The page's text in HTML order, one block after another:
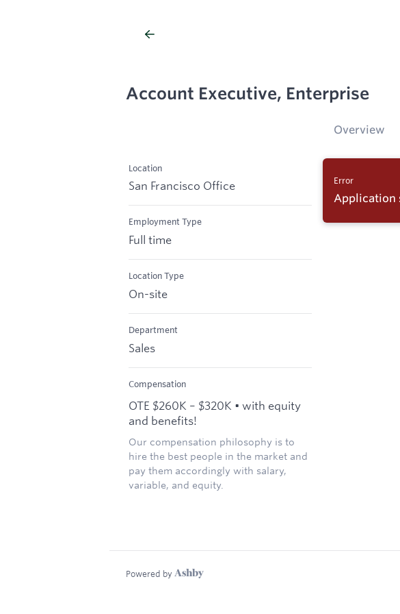
Account Executive, Enterprise
Location
San Francisco Office
Employment Type
Full time
Location Type
On-site
Department
Sales
Compensation
OTE $260K – $320K • with equity
and benefits!
Our compensation philosophy is to
hire the best people in the market and
pay them accordingly with salary,
variable, and equity.
Overview
Error
Application
Powered by